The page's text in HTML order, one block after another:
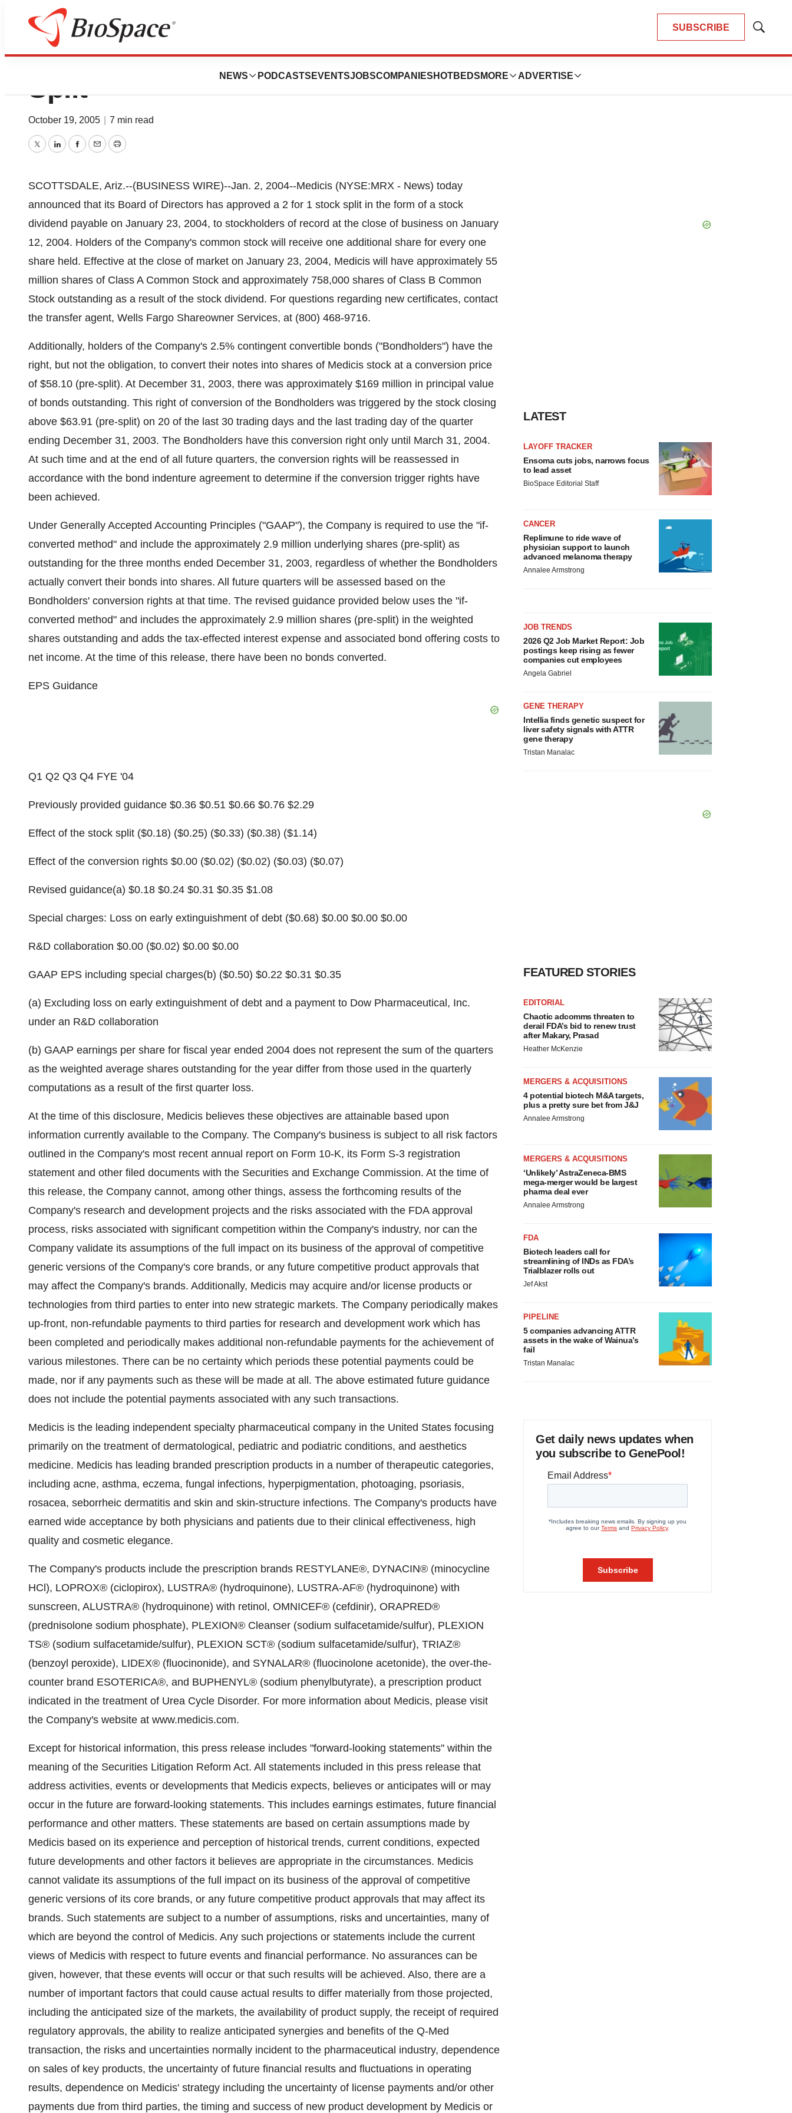
SUBSCRIBE
Show
NEWS PODCASTS EVENTSJOBSCOMPANIES HOTBEDS MORE ADVERTISE
Medicis Announces 2 For 1 Stock
Split
October 19, 2005 7 min read
TwitterLinkedInFacebook
EmailPrint
SCOTTSDALE, Ariz.--(BUSINESS WIRE)--Jan. 2, 2004--Medicis (NYSE:MRX - News) today
announced that its Board of Directors has approved a 2 for 1 stock split in the form of a stock
dividend payable on January 23, 2004, to stockholders of record at the close of business on January
12, 2004. Holders of the Company's common stock will receive one additional share for every one
share held. Effective at the close of market on January 23, 2004, Medicis will have approximately 55
million shares of Class A Common Stock and approximately 758,000 shares of Class B Common
Stock outstanding as a result of the stock dividend. For questions regarding new certificates, contact
the transfer agent, Wells Fargo Shareowner Services, at (800) 468-9716.
Additionally, holders of the Company's 2.5% contingent convertible bonds ("Bondholders") have the
right, but not the obligation, to convert their notes into shares of Medicis stock at a conversion price
of $58.10 (pre-split). At December 31, 2003, there was approximately $169 million in principal value
of bonds outstanding. This right of conversion of the Bondholders was triggered by the stock closing
above $63.91 (pre-split) on 20 of the last 30 trading days and the last trading day of the quarter
ending December 31, 2003. The Bondholders have this conversion right only until March 31, 2004.
At such time and at the end of all future quarters, the conversion rights will be reassessed in
accordance with the bond indenture agreement to determine if the conversion trigger rights have
been achieved.
Under Generally Accepted Accounting Principles ("GAAP"), the Company is required to use the "if-
converted method" and include the approximately 2.9 million underlying shares (pre-split) as
outstanding for the three months ended December 31, 2003, regardless of whether the Bondholders
actually convert their bonds into shares. All future quarters will be assessed based on the
Bondholders' conversion rights at that time. The revised guidance provided below uses the "if-
converted method" and includes the approximately 2.9 million shares (pre-split) in the weighted
shares outstanding and adds the tax-effected interest expense and associated bond offering costs to
net income. At the time of this release, there have been no bonds converted.
EPS Guidance
Q1 Q2 Q3 Q4 FYE '04
Previously provided guidance $0.36 $0.51 $0.66 $0.76 $2.29
Effect of the stock split ($0.18) ($0.25) ($0.33) ($0.38) ($1.14)
Effect of the conversion rights $0.00 ($0.02) ($0.02) ($0.03) ($0.07)
Revised guidance(a) $0.18 $0.24 $0.31 $0.35 $1.08
Special charges: Loss on early extinguishment of debt ($0.68) $0.00 $0.00 $0.00
R&D collaboration $0.00 ($0.02) $0.00 $0.00
GAAP EPS including special charges(b) ($0.50) $0.22 $0.31 $0.35
(a) Excluding loss on early extinguishment of debt and a payment to Dow Pharmaceutical, Inc.
under an R&D collaboration
(b) GAAP earnings per share for fiscal year ended 2004 does not represent the sum of the quarters
as the weighted average shares outstanding for the year differ from those used in the quarterly
computations as a result of the first quarter loss.
At the time of this disclosure, Medicis believes these objectives are attainable based upon
information currently available to the Company. The Company's business is subject to all risk factors
outlined in the Company's most recent annual report on Form 10-K, its Form S-3 registration
statement and other filed documents with the Securities and Exchange Commission. At the time of
this release, the Company cannot, among other things, assess the forthcoming results of the
Company's research and development projects and the risks associated with the FDA approval
process, risks associated with significant competition within the Company's industry, nor can the
Company validate its assumptions of the full impact on its business of the approval of competitive
generic versions of the Company's core brands, or any future competitive product approvals that
may affect the Company's brands. Additionally, Medicis may acquire and/or license products or
technologies from third parties to enter into new strategic markets. The Company periodically makes
up-front, non-refundable payments to third parties for research and development work which has
been completed and periodically makes additional non-refundable payments for the achievement of
various milestones. There can be no certainty which periods these potential payments could be
made, nor if any payments such as these will be made at all. The above estimated future guidance
does not include the potential payments associated with any such transactions.
Medicis is the leading independent specialty pharmaceutical company in the United States focusing
primarily on the treatment of dermatological, pediatric and podiatric conditions, and aesthetics
medicine. Medicis has leading branded prescription products in a number of therapeutic categories,
including acne, asthma, eczema, fungal infections, hyperpigmentation, photoaging, psoriasis,
rosacea, seborrheic dermatitis and skin and skin-structure infections. The Company's products have
earned wide acceptance by both physicians and patients due to their clinical effectiveness, high
quality and cosmetic elegance.
The Company's products include the prescription brands RESTYLANE®, DYNACIN® (minocycline
HCl), LOPROX® (ciclopirox), LUSTRA® (hydroquinone), LUSTRA-AF® (hydroquinone) with
sunscreen, ALUSTRA® (hydroquinone) with retinol, OMNICEF® (cefdinir), ORAPRED®
(prednisolone sodium phosphate), PLEXION® Cleanser (sodium sulfacetamide/sulfur), PLEXION
TS® (sodium sulfacetamide/sulfur), PLEXION SCT® (sodium sulfacetamide/sulfur), TRIAZ®
(benzoyl peroxide), LIDEX® (fluocinonide), and SYNALAR® (fluocinolone acetonide), the over-the-
counter brand ESOTERICA®, and BUPHENYL® (sodium phenylbutyrate), a prescription product
indicated in the treatment of Urea Cycle Disorder. For more information about Medicis, please visit
the Company's website at www.medicis.com.
Except for historical information, this press release includes "forward-looking statements" within the
meaning of the Securities Litigation Reform Act. All statements included in this press release that
address activities, events or developments that Medicis expects, believes or anticipates will or may
occur in the future are forward-looking statements. This includes earnings estimates, future financial
performance and other matters. These statements are based on certain assumptions made by
Medicis based on its experience and perception of historical trends, current conditions, expected
future developments and other factors it believes are appropriate in the circumstances. Medicis
cannot validate its assumptions of the full impact on its business of the approval of competitive
generic versions of its core brands, or any future competitive product approvals that may affect its
brands. Such statements are subject to a number of assumptions, risks and uncertainties, many of
which are beyond the control of Medicis. Any such projections or statements include the current
views of Medicis with respect to future events and financial performance. No assurances can be
given, however, that these events will occur or that such results will be achieved. Also, there are a
number of important factors that could cause actual results to differ materially from those projected,
including the anticipated size of the markets, the availability of product supply, the receipt of required
regulatory approvals, the ability to realize anticipated synergies and benefits of the Q-Med
transaction, the risks and uncertainties normally incident to the pharmaceutical industry, dependence
on sales of key products, the uncertainty of future financial results and fluctuations in operating
results, dependence on Medicis' strategy including the uncertainty of license payments and/or other
payments due from third parties, the timing and success of new product development by Medicis or
LATEST
LAYOFF TRACKER
Ensoma cuts jobs, narrows focus
to lead asset
BioSpace Editorial Staff
CANCER
Replimune to ride wave of
physician support to launch
advanced melanoma therapy
Annalee Armstrong
JOB TRENDS
2026 Q2 Job Market Report: Job
postings keep rising as fewer
companies cut employees
Angela Gabriel
GENE THERAPY
Intellia finds genetic suspect for
liver safety signals with ATTR
gene therapy
Tristan Manalac
FEATURED STORIES
EDITORIAL
Chaotic adcomms threaten to
derail FDA’s bid to renew trust
after Makary, Prasad
Heather McKenzie
MERGERS & ACQUISITIONS
4 potential biotech M&A targets,
plus a pretty sure bet from J&J
Annalee Armstrong
MERGERS & ACQUISITIONS
‘Unlikely’ AstraZeneca-BMS
mega-merger would be largest
pharma deal ever
Annalee Armstrong
FDA
Biotech leaders call for
streamlining of INDs as FDA’s
Trialblazer rolls out
Jef Akst
PIPELINE
5 companies advancing ATTR
assets in the wake of Wainua’s
fail
Tristan Manalac
Get daily news updates when
you subscribe to GenePool!